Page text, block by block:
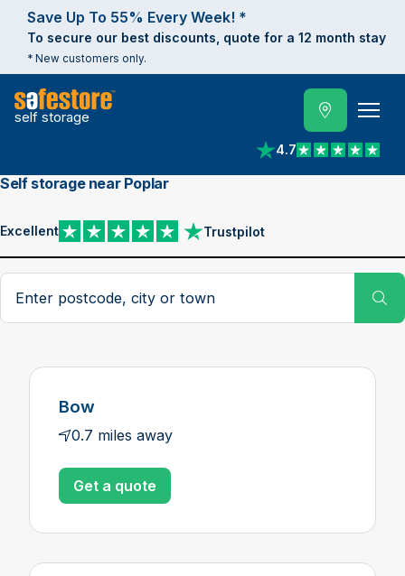
Save Up To 55% Every Week! *
To secure our best discounts, quote for a 12 month stay
* New customers only.
self storage
4.7
View reviews on
Self storage near Poplar
Excellent Trustpilot
View reviews on Trustpilot
Search postcode, city or town
Bow
0.7 miles away
Get a quote